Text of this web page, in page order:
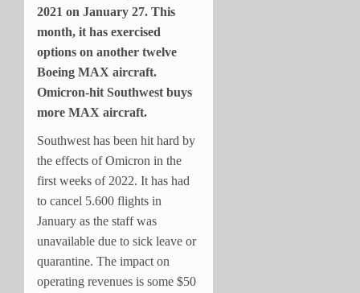
2021 on January 27. This
month, it has exercised
options on another twelve
Boeing MAX aircraft.
Omicron-hit Southwest buys
more MAX aircraft.
Southwest has been hit hard by
the effects of Omicron in the
first weeks of 2022. It has had
to cancel 5.600 flights in
January as the staff was
unavailable due to sick leave or
quarantine. The impact on
operating revenues is some $50